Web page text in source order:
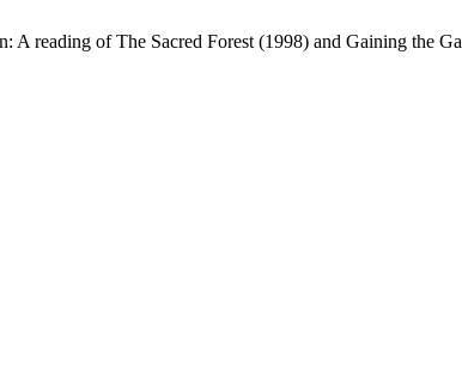
A reading of The Sacred Forest (1998) and Gaining the